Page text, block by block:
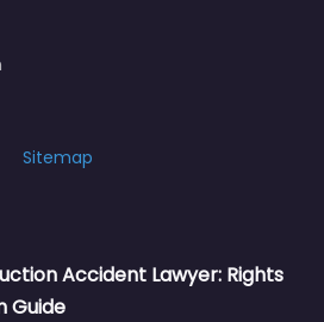
Sitemap
Accident Lawyer: Rights
Guide